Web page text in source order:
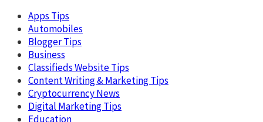
Apps Tips
Automobiles
Blogger Tips
Business
Classifieds Website Tips
Content Writing & Marketing Tips
Cryptocurrency News
Digital Marketing Tips
Education